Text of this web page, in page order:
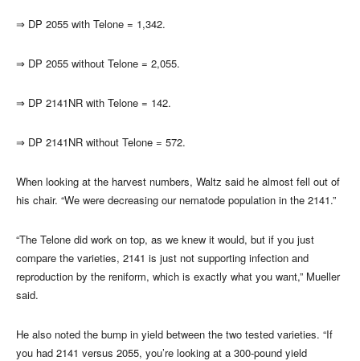
⇒ DP 2055 with Telone = 1,342.
⇒ DP 2055 without Telone = 2,055.
⇒ DP 2141NR with Telone = 142.
⇒ DP 2141NR without Telone = 572.
When looking at the harvest numbers, Waltz said he almost fell out of
his chair. “We were decreasing our nematode population in the 2141.”
“The Telone did work on top, as we knew it would, but if you just
compare the varieties, 2141 is just not supporting infection and
reproduction by the reniform, which is exactly what you want,” Mueller
said.
He also noted the bump in yield between the two tested varieties. “If
you had 2141 versus 2055, you’re looking at a 300-pound yield